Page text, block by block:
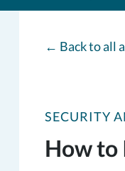
← Back to all
SECURITY
How to